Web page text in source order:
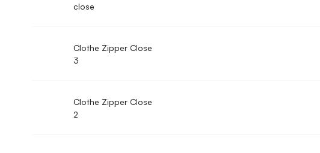
close
Clothe Zipper Close
3
Clothe Zipper Close
2